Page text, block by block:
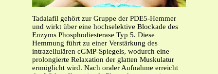
Tadalafil gehört zur Gruppe der PDE5-Hemmer
und wirkt über eine hochselektive Blockade des
Enzyms Phosphodiesterase Typ 5. Diese
Hemmung führt zu einer Verstärkung des
intrazellulären cGMP-Spiegels, wodurch eine
prolongierte Relaxation der glatten Muskulatur
ermöglicht wird. Nach oraler Aufnahme erreicht